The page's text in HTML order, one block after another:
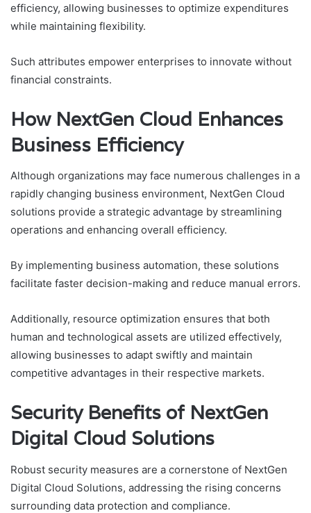
efficiency, allowing businesses to optimize expenditures
while maintaining flexibility.
Such attributes empower enterprises to innovate without
financial constraints.
How NextGen Cloud Enhances
Business Efficiency
Although organizations may face numerous challenges in a
rapidly changing business environment, NextGen Cloud
solutions provide a strategic advantage by streamlining
operations and enhancing overall efficiency.
By implementing business automation, these solutions
facilitate faster decision-making and reduce manual errors.
Additionally, resource optimization ensures that both
human and technological assets are utilized effectively,
allowing businesses to adapt swiftly and maintain
competitive advantages in their respective markets.
Security Benefits of NextGen
Digital Cloud Solutions
Robust security measures are a cornerstone of NextGen
Digital Cloud Solutions, addressing the rising concerns
surrounding data protection and compliance.